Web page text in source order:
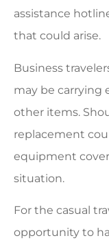
assistance
that could arise.
Business
may be carrying
other items.
replacement
equipment
situation.
For the casual
opportunity to